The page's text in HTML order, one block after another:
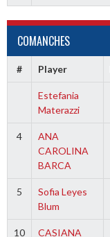
COMANCHES
# Player
Estefania
Materazzi
4
ANA
CAROLINA
BARCA
5
Sofia Leyes
Blum
10 CASIANA